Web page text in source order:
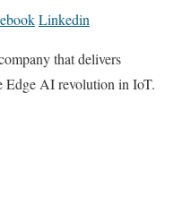
Linkedin
that delivers
Edge AI revolution in IoT.